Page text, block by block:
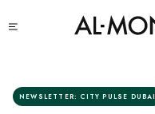
to
NEWSLETTER: CITY PULSE DUBAI